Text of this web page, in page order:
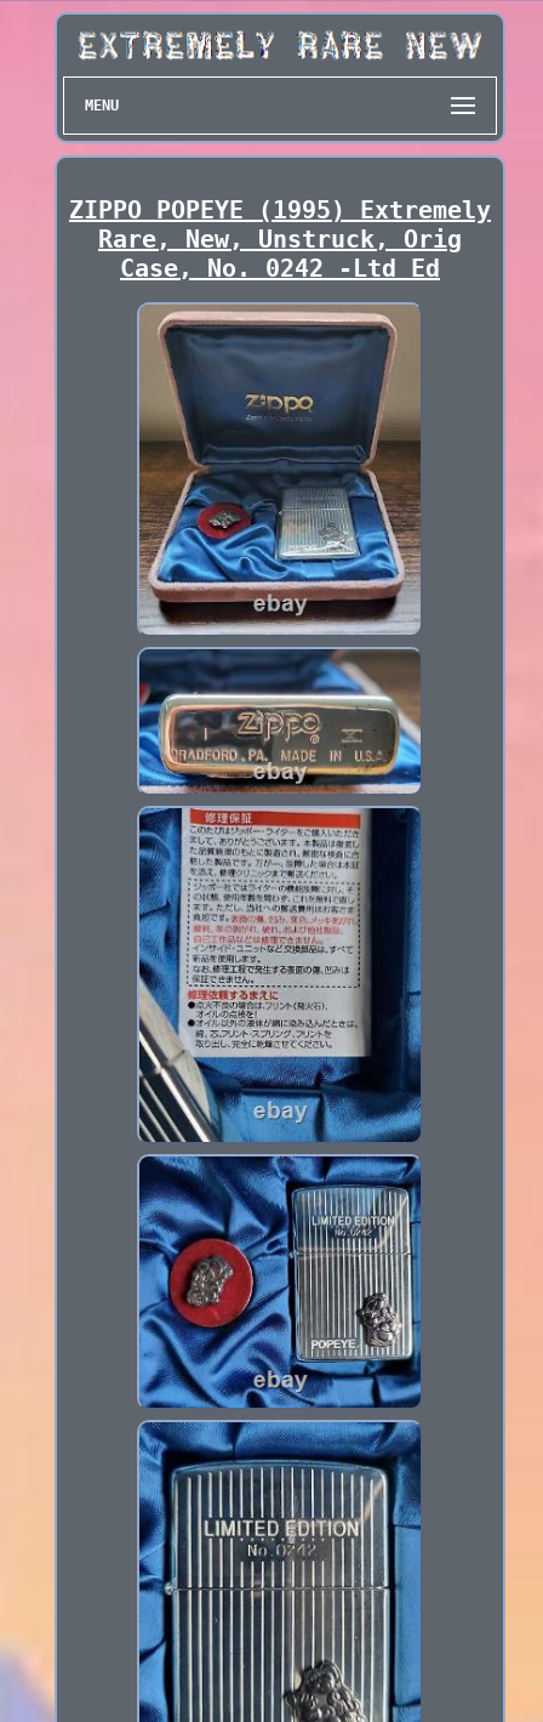
MENU
ZIPPO POPEYE (1995) Extremely
Rare, New, Unstruck, Orig
Case, No. 0242 -Ltd Ed